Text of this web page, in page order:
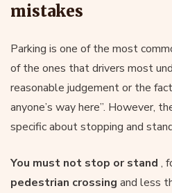
mistakes
Parking is one of the most
of the ones that drivers most
reasonable judgement or the
anyone’s way here”. However,
specific about stopping and
You must not stop or stand ,
pedestrian crossing and less